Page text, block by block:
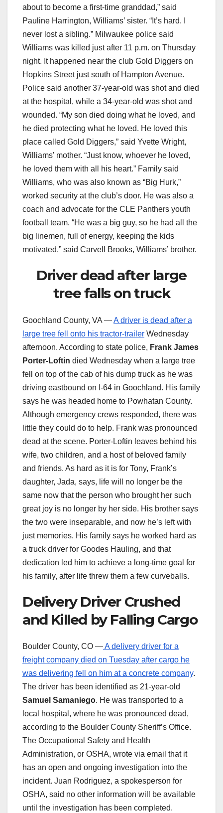
about to become a first-time granddad,” said
Pauline Harrington, Williams’ sister. “It’s hard. I
never lost a sibling.” Milwaukee police said
Williams was killed just after 11 p.m. on Thursday
night. It happened near the club Gold Diggers on
Hopkins Street just south of Hampton Avenue.
Police said another 37-year-old was shot and died
at the hospital, while a 34-year-old was shot and
wounded. “My son died doing what he loved, and
he died protecting what he loved. He loved this
place called Gold Diggers,” said Yvette Wright,
Williams’ mother. “Just know, whoever he loved,
he loved them with all his heart.” Family said
Williams, who was also known as “Big Hurk,”
worked security at the club’s door. He was also a
coach and advocate for the CLE Panthers youth
football team. “He was a big guy, so he had all the
big linemen, full of energy, keeping the kids
motivated,” said Carvell Brooks, Williams’ brother.
Driver dead after large
tree falls on truck
Goochland County, VA —A driver is dead after a
large tree fell onto his tractor-trailer Wednesday
afternoon. According to state police, Frank James
Porter-Loftin died Wednesday when a large tree
fell on top of the cab of his dump truck as he was
driving eastbound on I-64 in Goochland. His family
says he was headed home to Powhatan County.
Although emergency crews responded, there was
little they could do to help. Frank was pronounced
dead at the scene. Porter-Loftin leaves behind his
wife, two children, and a host of beloved family
and friends. As hard as it is for Tony, Frank’s
daughter, Jada, says, life will no longer be the
same now that the person who brought her such
great joy is no longer by her side. His brother says
the two were inseparable, and now he’s left with
just memories. His family says he worked hard as
a truck driver for Goodes Hauling, and that
dedication led him to achieve a long-time goal for
his family, after life threw them a few curveballs.
Delivery Driver Crushed
and Killed by Falling Cargo
Boulder County, CO —A delivery driver for a
freight company died on Tuesday after cargo he
was delivering fell on him at a concrete company.
The driver has been identified as 21-year-old
Samuel Samaniego. He was transported to a
local hospital, where he was pronounced dead,
according to the Boulder County Sheriff’s Office.
The Occupational Safety and Health
Administration, or OSHA, wrote via email that it
has an open and ongoing investigation into the
incident. Juan Rodriguez, a spokesperson for
OSHA, said no other information will be available
until the investigation has been completed.